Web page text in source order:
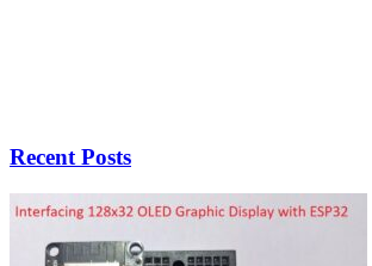
Recent Posts